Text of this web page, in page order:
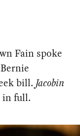
Fain spoke
bill. Jacobin
in full.